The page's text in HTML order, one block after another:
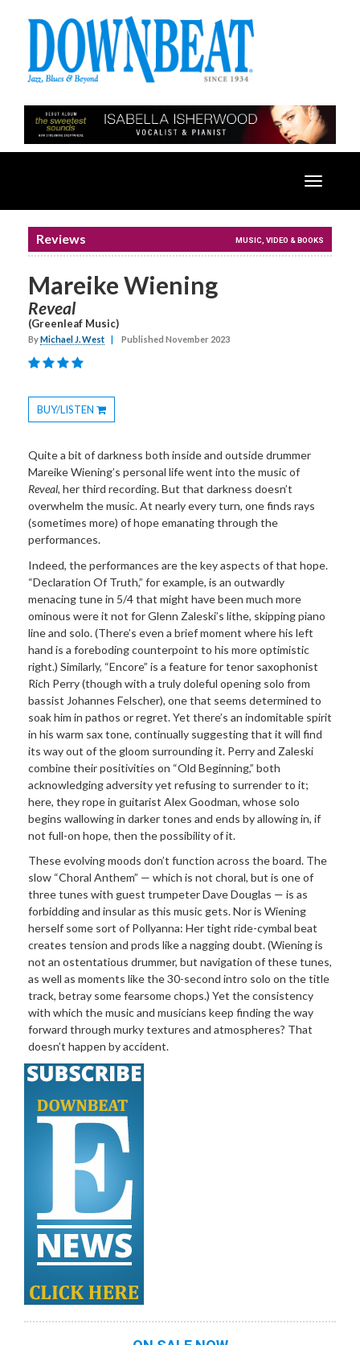
Toggle
Reviews MUSIC, VIDEO & BOOKS
Mareike Wiening
Reveal
(Greenleaf Music)
ByMichael J. West Published November 2023
BUY/LISTEN
Toggle
Quite a bit of darkness both inside and outside drummer
Mareike Wiening’s personal life went into the music of
Reveal, her third recording. But that darkness doesn’t
overwhelm the music. At nearly every turn, one finds rays
(sometimes more) of hope emanating through the
performances.
Indeed, the performances are the key aspects of that hope.
“Declaration Of Truth,” for example, is an outwardly
menacing tune in 5/4 that might have been much more
ominous were it not for Glenn Zaleski’s lithe, skipping piano
line and solo. (There’s even a brief moment where his left
hand is a foreboding counterpoint to his more optimistic
right.) Similarly, “Encore” is a feature for tenor saxophonist
Rich Perry (though with a truly doleful opening solo from
bassist Johannes Felscher), one that seems determined to
soak him in pathos or regret. Yet there’s an indomitable spirit
in his warm sax tone, continually suggesting that it will find
its way out of the gloom surrounding it. Perry and Zaleski
combine their positivities on “Old Beginning,” both
acknowledging adversity yet refusing to surrender to it;
here, they rope in guitarist Alex Goodman, whose solo
begins wallowing in darker tones and ends by allowing in, if
not full-on hope, then the possibility of it.
These evolving moods don’t function across the board. The
slow “Choral Anthem” — which is not choral, but is one of
three tunes with guest trumpeter Dave Douglas — is as
forbidding and insular as this music gets. Nor is Wiening
herself some sort of Pollyanna: Her tight ride-cymbal beat
creates tension and prods like a nagging doubt. (Wiening is
not an ostentatious drummer, but navigation of these tunes,
as well as moments like the 30-second intro solo on the title
track, betray some fearsome chops.) Yet the consistency
with which the music and musicians keep finding the way
forward through murky textures and atmospheres? That
doesn’t happen by accident.